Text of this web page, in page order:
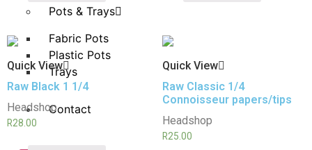
Pots & Trays
Fabric Pots
Plastic Pots
Trays
Contact
Quick View
Raw Black 1 1/4
Headshop
R28.00
Quick View
Raw Classic 1/4
Connoisseur papers/tips
Headshop
R25.00